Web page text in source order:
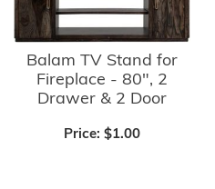
Balam TV Stand for
Fireplace - 80", 2
Drawer & 2 Door
Price: $1.00